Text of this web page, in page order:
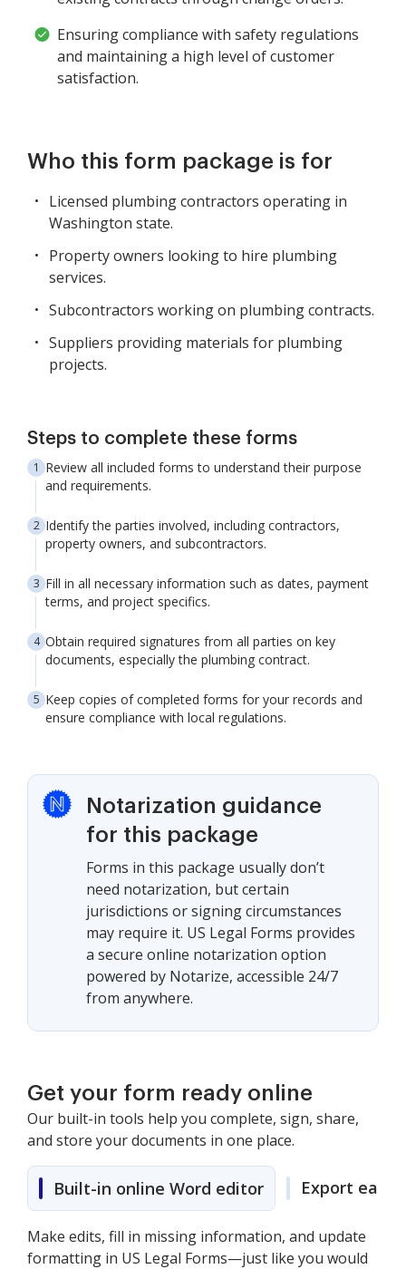
Ensuring compliance with safety regulations
and maintaining a high level of customer
satisfaction.
Who this form package is for
Licensed plumbing contractors operating in
Washington state.
Property owners looking to hire plumbing
services.
Subcontractors working on plumbing contracts.
Suppliers providing materials for plumbing
projects.
Steps to complete these forms
Review all included forms to understand their purpose
and requirements.
Identify the parties involved, including contractors,
property owners, and subcontractors.
Fill in all necessary information such as dates, payment
terms, and project specifics.
Obtain required signatures from all parties on key
documents, especially the plumbing contract.
Keep copies of completed forms for your records and
ensure compliance with local regulations.
Notarization guidance
for this package
Forms in this package usually don’t
need notarization, but certain
jurisdictions or signing circumstances
may require it. US Legal Forms provides
a secure online notarization option
powered by Notarize, accessible 24/7
from anywhere.
Get your form ready online
Our built-in tools help you complete, sign, share,
and store your documents in one place.
Built-in online Word editor Export easily
Make edits, fill in missing information, and update
formatting in US Legal Forms—just like you would